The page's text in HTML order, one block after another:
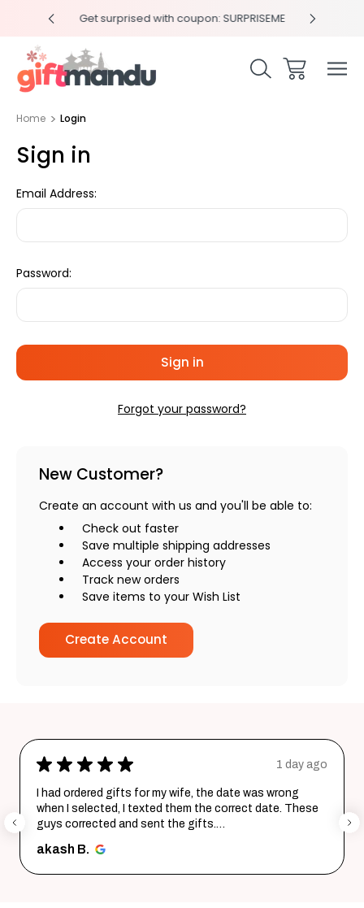
Get surprised with coupon: SURPRISEME
Home Login
Sign in
Email Address:
Password:
Forgot your password?
New Customer?
Create an account with us and you'll be able to:
Check out faster
Save multiple shipping addresses
Access your order history
Track new orders
Save items to your Wish List
Create Account
★ ★ ★ ★ ★ 1 day ago
I had ordered gifts for my wife, the date was wrong
when I selected, I texted them the correct date. These
guys corrected and sent the gifts.
akash B.